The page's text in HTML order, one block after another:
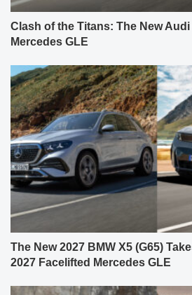
Clash of the Titans: The New Audi
Mercedes GLE
The New 2027 BMW X5 (G65)
2027 Facelifted Mercedes GLE